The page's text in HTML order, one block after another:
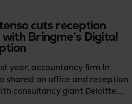
cuts reception
with Bringme’s Digital
year, accountancy firm In
shared an office and reception
consultancy giant Deloitte,